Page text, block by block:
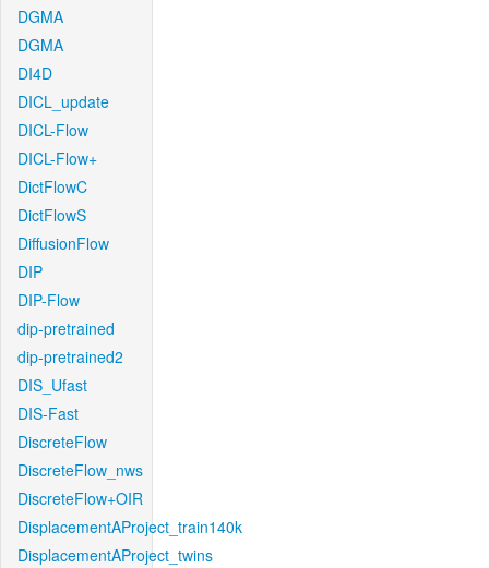
DGMA
DGMA
DI4D
DICL_update
DICL-Flow
DICL-Flow+
DictFlowC
DictFlowS
DiffusionFlow
DIP
DIP-Flow
dip-pretrained
dip-pretrained2
DIS_Ufast
DIS-Fast
DiscreteFlow
DiscreteFlow_nws
DiscreteFlow+OIR
DisplacementAProject_train140k
DisplacementAProject_twins